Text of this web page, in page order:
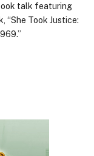
talk featuring
“She Took Justice: